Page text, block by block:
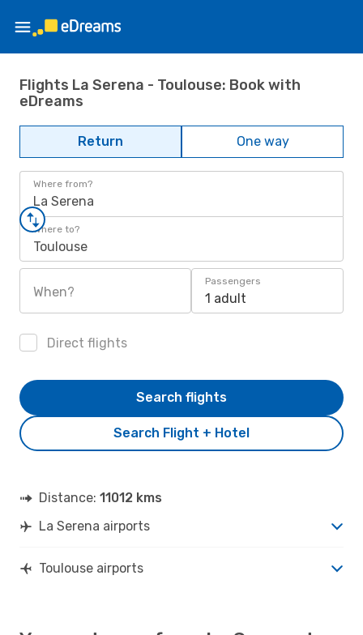
Flights La Serena - Toulouse: Book with
eDreams
Return One way
Where from?
La Serena
Where to?
Toulouse
When?
Passengers
1 adult
Direct flights
Search Flight + Hotel
Search flights
Distance: 11012 kms
La Serena airports
Toulouse airports